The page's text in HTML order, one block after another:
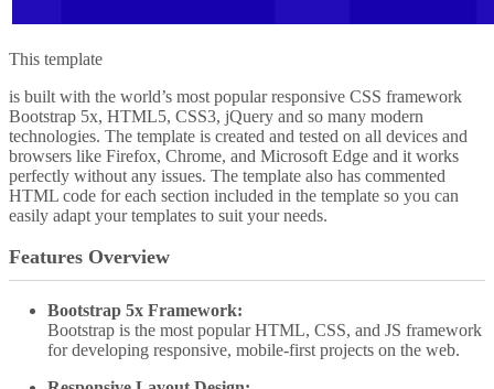
This template
is built with the world’s most popular responsive CSS framework
Bootstrap 5x, HTML5, CSS3, jQuery and so many modern
technologies. The template is created and tested on all devices and
browsers like Firefox, Chrome, and Microsoft Edge and it works
perfectly without any issues. The template also has commented
HTML code for each section included in the template so you can
easily adapt your templates to suit your needs.
Features Overview
Bootstrap 5x Framework:
Bootstrap is the most popular HTML, CSS, and JS framework
for developing responsive, mobile-first projects on the web.